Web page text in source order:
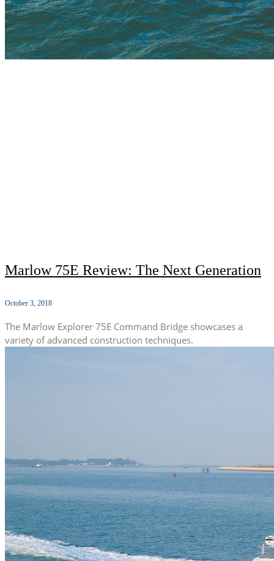
Marlow 75E Review: The Next Generation
October 3, 2018
The Marlow Explorer 75E Command Bridge showcases a
variety of advanced construction techniques.